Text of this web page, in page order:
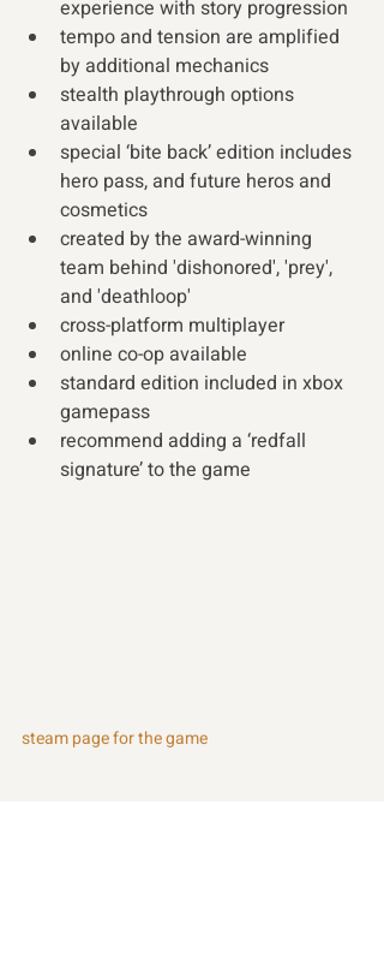
experience with story progression
tempo and tension are amplified
by additional mechanics
stealth playthrough options
available
special ‘bite back’ edition includes
hero pass, and future heros and
cosmetics
created by the award-winning
team behind 'dishonored', 'prey',
and 'deathloop'
cross-platform multiplayer
online co-op available
standard edition included in xbox
gamepass
recommend adding a ‘redfall
signature’ to the game
steam page for the game